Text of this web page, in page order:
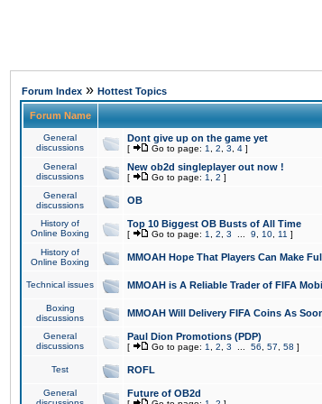
Forum Index » Hottest Topics
Forum Name
General
discussions
Dont give up on the game yet
[ Go to page: 1 2 3 4 ]
General
discussions
New ob2d singleplayer out now !
[ Go to page: 1 2 ]
General
discussions
OB
History of
Online Boxing
Top 10 Biggest OB Busts of All Time
[ Go to page: 1 2 3 9 10 11 ]
History of
Online Boxing
MMOAH Hope That Players Can Make
Technical issues MMOAH is A Reliable Trader of FIFA
Boxing
discussions
MMOAH Will Delivery FIFA Coins As
General
discussions
Paul Dion Promotions (PDP)
[ Go to page: 1 2 3 56 57 58 ]
Test ROFL
General
Future of OB2d